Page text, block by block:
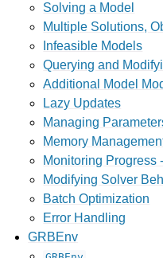
Solving a Model
Multiple Solutions,
Infeasible Models
Querying and
Additional Model
Lazy Updates
Managing
Memory
Monitoring Progress
Modifying Solver
Batch Optimization
Error Handling
GRBEnv